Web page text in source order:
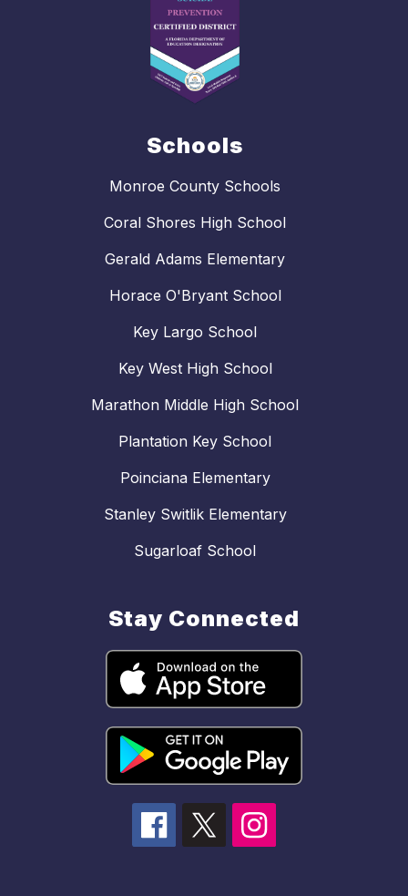
Schools
Monroe County Schools
Coral Shores High School
Gerald Adams Elementary
Horace O'Bryant School
Key Largo School
Key West High School
Marathon Middle High School
Plantation Key School
Poinciana Elementary
Stanley Switlik Elementary
Sugarloaf School
Stay Connected